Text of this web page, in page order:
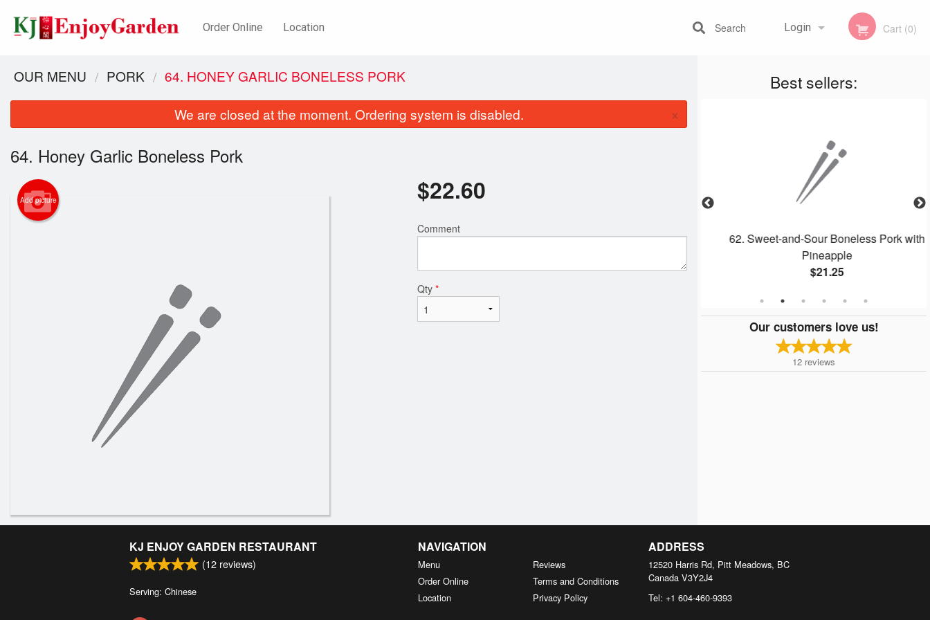
Order Online Location Login
Registration
Cart (0)
Search
Best sellers:
52. Beef and Broccoli Chop Suey
Four-Dish Combo
62. Sweet-and-Sour Boneless Pork with
Pineapple
$21.25
Our customers love us!
12 reviews
OUR MENU PORK 64. HONEY GARLIC BONELESS PORK
We are closed at the moment. Ordering system is disabled. ×
64. Honey Garlic Boneless Pork
Add picture $22.60
Comment
Qty *
KJ ENJOY GARDEN RESTAURANT
(12 reviews)
Serving: Chinese
NAVIGATION
Menu
Order Online
Location
Reviews
Terms and Conditions
Privacy Policy
ADDRESS
12520 Harris Rd, Pitt Meadows, BC
Canada V3Y2J4
Tel: +1 604-460-9393